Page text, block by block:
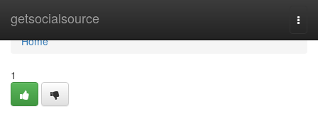
getsocialsource
Home
Home
1